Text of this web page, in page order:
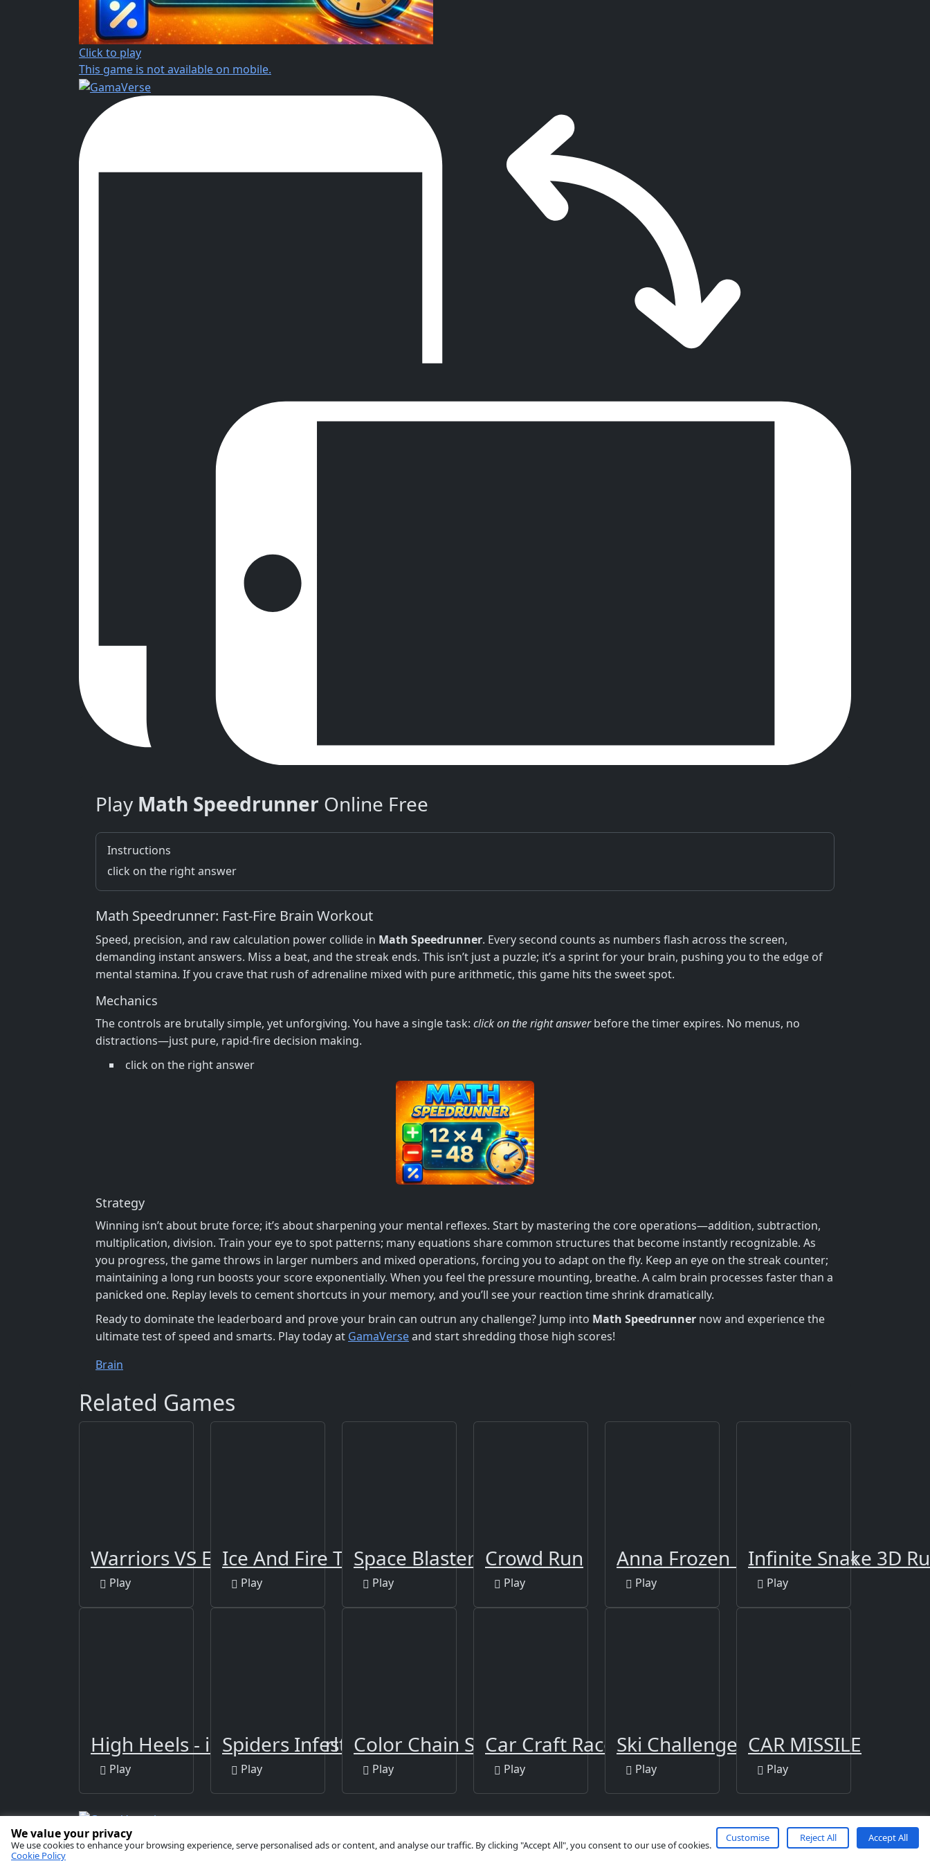
Click to play
This game is not available on mobile.
Play Math Speedrunner Online Free
Instructions
click on the right answer
Math Speedrunner: Fast‑Fire Brain Workout
Speed, precision, and raw calculation power collide in Math Speedrunner. Every second counts as numbers flash across the screen,
demanding instant answers. Miss a beat, and the streak ends. This isn’t just a puzzle; it’s a sprint for your brain, pushing you to the edge of
mental stamina. If you crave that rush of adrenaline mixed with pure arithmetic, this game hits the sweet spot.
Mechanics
The controls are brutally simple, yet unforgiving. You have a single task: click on the right answerbefore the timer expires. No menus, no
distractions—just pure, rapid-fire decision making.
click on the right answer
Strategy
Winning isn’t about brute force; it’s about sharpening your mental reflexes. Start by mastering the core operations—addition, subtraction,
multiplication, division. Train your eye to spot patterns; many equations share common structures that become instantly recognizable. As
you progress, the game throws in larger numbers and mixed operations, forcing you to adapt on the fly. Keep an eye on the streak counter;
maintaining a long run boosts your score exponentially. When you feel the pressure mounting, breathe. A calm brain processes faster than a
panicked one. Replay levels to cement shortcuts in your memory, and you’ll see your reaction time shrink dramatically.
Ready to dominate the leaderboard and prove your brain can outrun any challenge? Jump into Math Speedrunner now and experience the
ultimate test of speed and smarts. Play today at GamaVerseand start shredding those high scores!
Brain
Related Games
Warriors VS Evil Spirits
Play
Ice And Fire Twins
Play
Space Blaster 3000
Play
Crowd Run
Play
Anna Frozen Match 3 Book
Play
Infinite Snake 3D
Play
High Heels - impossible Girl Walk
Play
Spiders Infestation
Play
Color Chain Sort Puzzle
Play
Car Craft Race
Play
Ski Challenge 3D
Play
CAR MISSILE
Play
Copyright © 2026 byGamaVerse Games
We value your privacy
We use cookies to enhance your browsing experience, serve personalised ads or content, and analyse our traffic. By clicking "Accept All", you consent to our use of cookies.
Cookie Policy
Customise Reject All Accept All